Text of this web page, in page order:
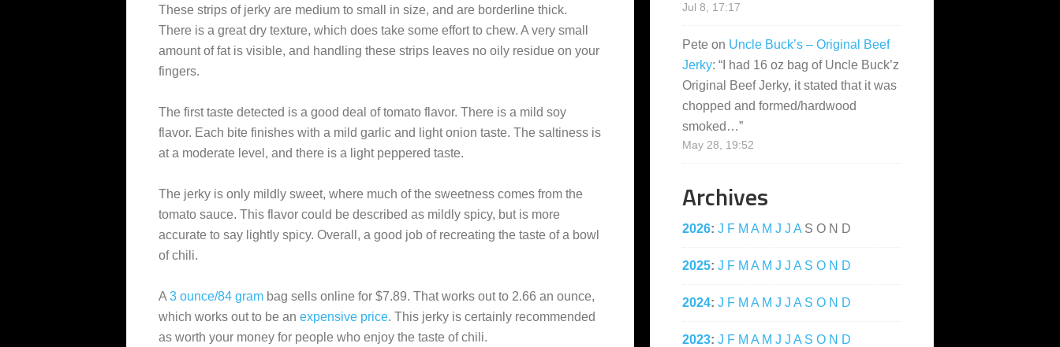
These strips of jerky are medium to small in size, and are borderline thick.
There is a great dry texture, which does take some effort to chew. A very small
amount of fat is visible, and handling these strips leaves no oily residue on your
fingers.
The first taste detected is a good deal of tomato flavor. There is a mild soy
flavor. Each bite finishes with a mild garlic and light onion taste. The saltiness is
at a moderate level, and there is a light peppered taste.
The jerky is only mildly sweet, where much of the sweetness comes from the
tomato sauce. This flavor could be described as mildly spicy, but is more
accurate to say lightly spicy. Overall, a good job of recreating the taste of a bowl
of chili.
A 3 ounce/84 gram bag sells online for $7.89. That works out to 2.66 an ounce,
which works out to be an expensive price. This jerky is certainly recommended
as worth your money for people who enjoy the taste of chili.
Jul 8, 17:17
Pete on Uncle Buck’s – Original Beef
Jerky: “ I had 16 oz bag of Uncle Buck’z
Original Beef Jerky, it stated that it was
chopped and formed/hardwood
smoked…”
May 28, 19:52
Archives
2026: J F M A M J J A S O N D
2025: J F M A M J J A S O N D
2024: J F M A M J J A S O N D
2023: J F M A M J J A S O N D